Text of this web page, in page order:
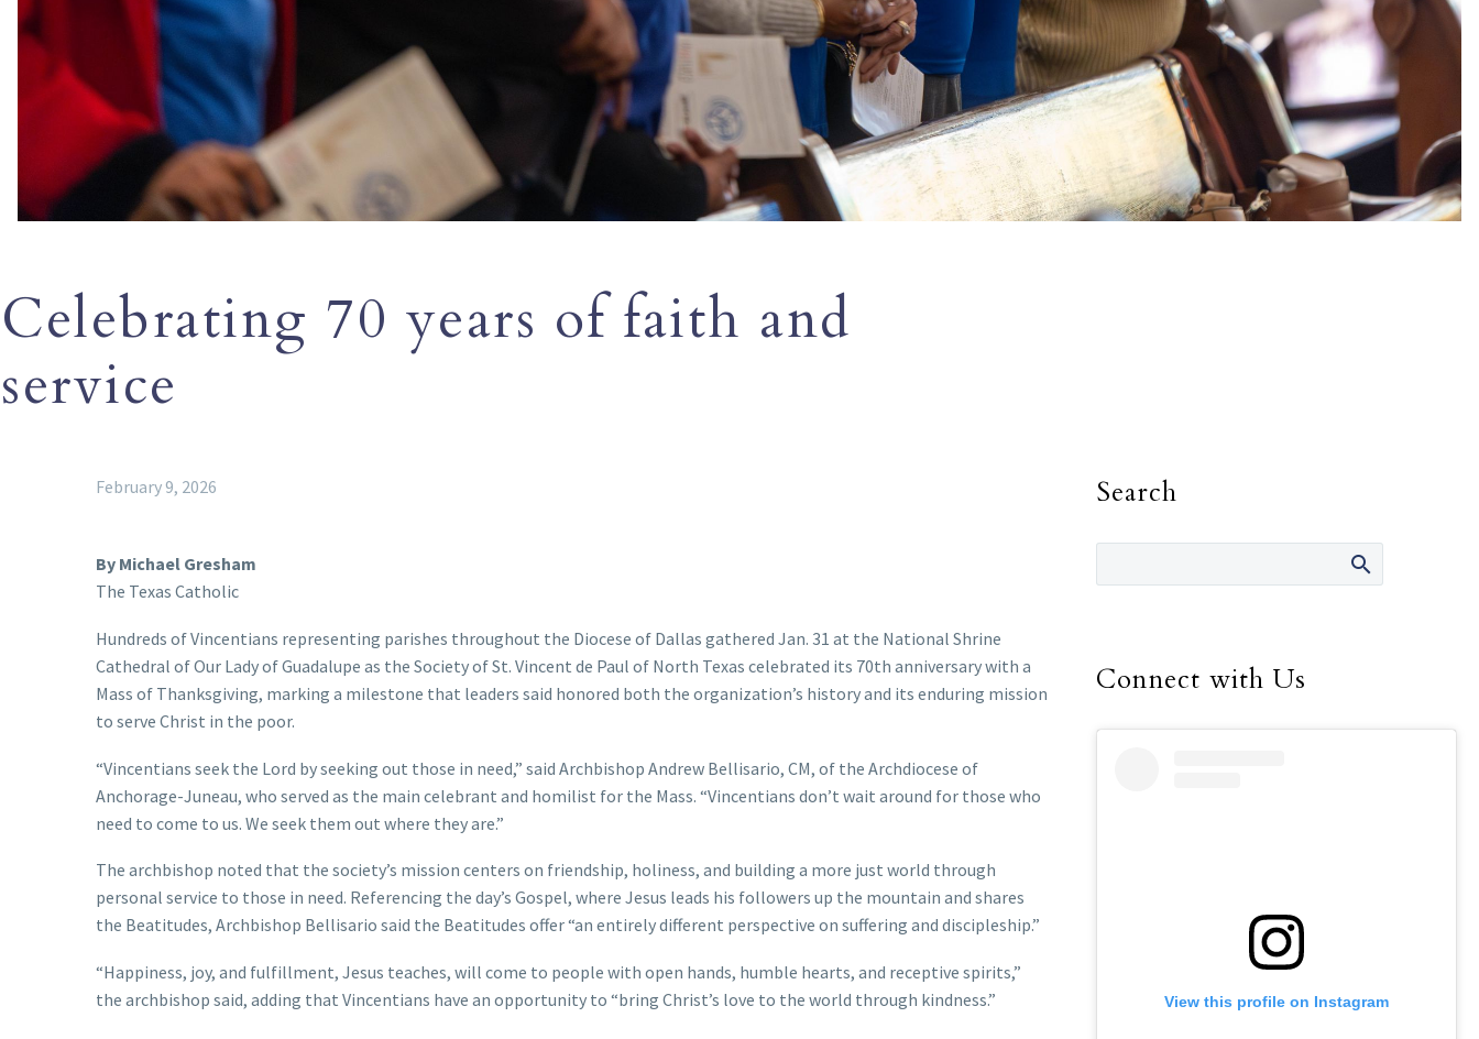
Celebrating 70 years of faith and
service
February 9, 2026
By Michael Gresham
The Texas Catholic
Hundreds of Vincentians representing parishes throughout the Diocese of Dallas gathered Jan. 31 at the National Shrine
Cathedral of Our Lady of Guadalupe as the Society of St. Vincent de Paul of North Texas celebrated its 70th anniversary with a
Mass of Thanksgiving, marking a milestone that leaders said honored both the organization’s history and its enduring mission
to serve Christ in the poor.
“Vincentians seek the Lord by seeking out those in need,” said Archbishop Andrew Bellisario, CM, of the Archdiocese of
Anchorage-Juneau, who served as the main celebrant and homilist for the Mass. “Vincentians don’t wait around for those who
need to come to us. We seek them out where they are.”
The archbishop noted that the society’s mission centers on friendship, holiness, and building a more just world through
personal service to those in need. Referencing the day’s Gospel, where Jesus leads his followers up the mountain and shares
the Beatitudes, Archbishop Bellisario said the Beatitudes offer “an entirely different perspective on suffering and discipleship.”
“Happiness, joy, and fulfillment, Jesus teaches, will come to people with open hands, humble hearts, and receptive spirits,”
the archbishop said, adding that Vincentians have an opportunity to “bring Christ’s love to the world through kindness.”
Search
Connect with Us
View this profile on Instagram